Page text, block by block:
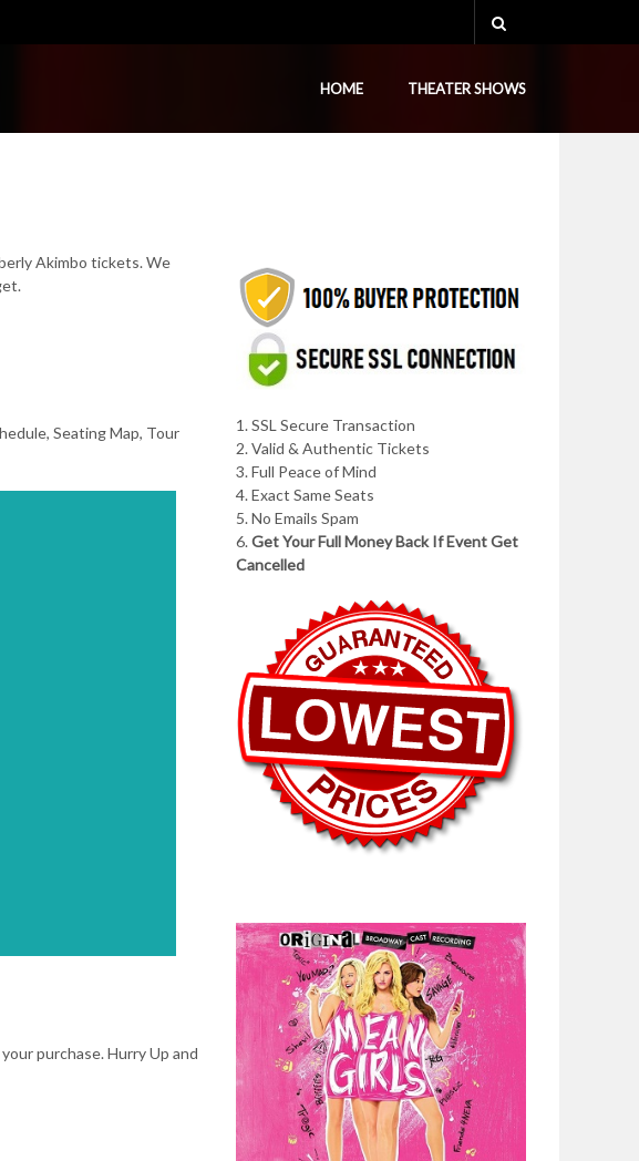
HOME THEATER SHOWS
Akimbo tickets. We
Seating Map, Tour
purchase. Hurry Up and
1. SSL Secure Transaction
2. Valid & Authentic Tickets
3. Full Peace of Mind
4. Exact Same Seats
5. No Emails Spam
6.Get Your Full Money Back If Event Get
Cancelled